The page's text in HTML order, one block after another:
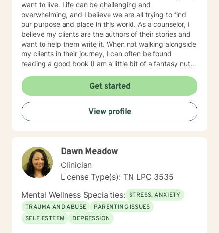
want to live. Life can be challenging and
overwhelming, and I believe we are all trying to find
our purpose and place in this world. As a counselor, I
believe my clients are the authors of their stories and
want to help them write it. When not walking alongside
my clients in their journey, I can often be found
reading a good book (I am a little bit of a fantasy nut),
overcome all kinds of darkness), or trying to write one
of the many books I have flapping around in my head.
Using integrative counseling, I utilize various, evidence
and scientifically based methods such as Narrative
Therapy, Acceptance and Commitment Therapy,
situations and decisions into a manageable journey.
Life can be hard, but I truly believe anyone can find
joy and contentment along their path. My schedule is
as follows, with some variation depending on other
circumstances: I am in my virtual office Mon, Tues, Sat
and Sun. On those days, you can expect responses
within a brief time period (sometimes immediately,
depending on what I am doing) or in between other
Get started
View profile
Dawn Meadow
Clinician
License Type(s): TN LPC 3535
Mental Wellness Specialties: STRESS, ANXIETY
TRAUMA AND ABUSE
PARENTING ISSUES
SELF ESTEEM
DEPRESSION